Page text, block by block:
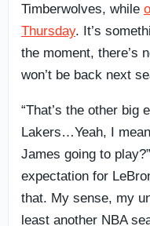
Timberwolves, while
Thursday. It’s
the moment, there’s
won’t be back next
“That’s the other big
Lakers…Yeah, I
James going to
expectation for
that. My sense, my
least another NBA